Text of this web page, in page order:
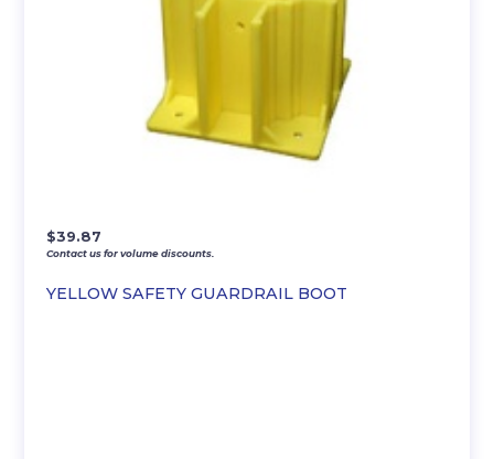
YELLOW SAFETY GUARDRAIL BOOT
$39.87
Contact us for volume discounts.